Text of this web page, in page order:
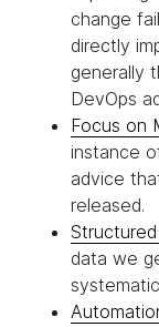
change
directly
generally
DevOps
Focus on
instance
advice
released.
data we